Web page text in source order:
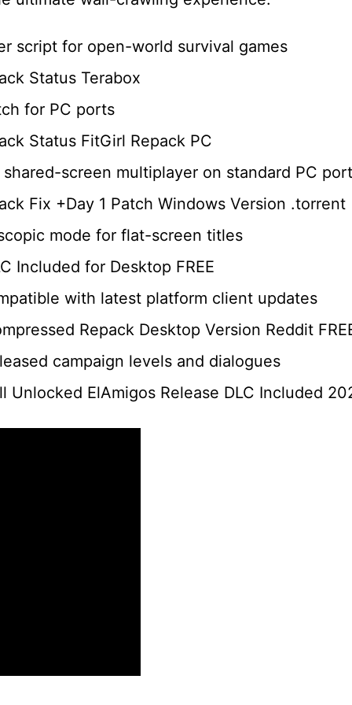
script for open-world survival games
Status Terabox
for PC ports
Status FitGirl Repack PC
screen multiplayer on standard PC
Fix +Day 1 Patch Windows Version .torrent
mode for flat-screen titles
Included for Desktop FREE
with latest platform client updates
Repack Desktop Version Reddit
campaign levels and dialogues
Unlocked ElAmigos Release DLC Included